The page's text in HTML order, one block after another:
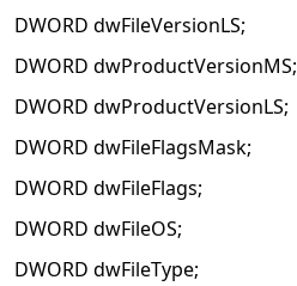
DWORD dwFileVersionLS;
DWORD dwProductVersionMS;
DWORD dwProductVersionLS;
DWORD dwFileFlagsMask;
DWORD dwFileFlags;
DWORD dwFileOS;
DWORD dwFileType;